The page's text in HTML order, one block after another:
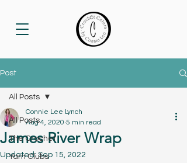
Post
All Posts
The Crochet
Yarn Clubs
All Posts
James River Wrap
Connie Lee Lynch
Aug 4, 2020 5 min read
Updated: Sep 15, 2022